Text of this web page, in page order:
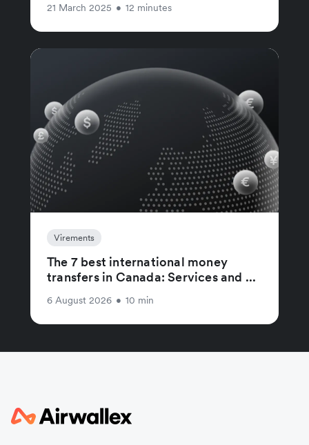
21 March 2025 • 12 minutes
Virements
The 7 best international money
transfers in Canada: Services and ...
6 August 2026 • 10 min